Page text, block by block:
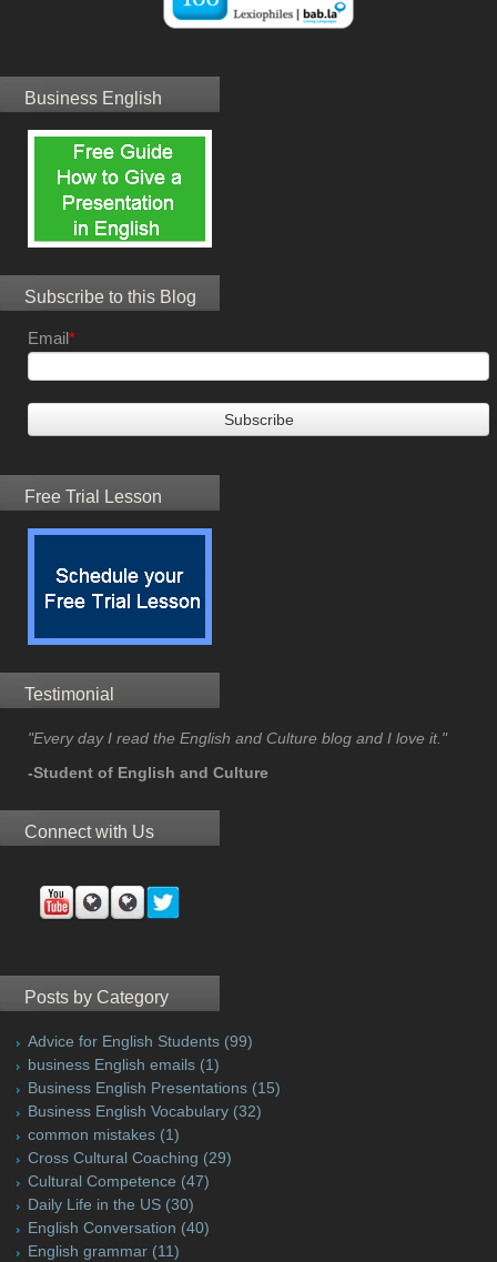
Business English
Subscribe to this Blog
Email*
Free Trial Lesson
Testimonial
"Every day I read the English and Culture blog and I love it."
-Student of English and Culture
Connect with Us
Posts by Category
Advice for English Students (99)
business English emails (1)
Business English Presentations (15)
Business English Vocabulary (32)
common mistakes (1)
Cross Cultural Coaching (29)
Cultural Competence (47)
Daily Life in the US (30)
English Conversation (40)
English grammar (11)